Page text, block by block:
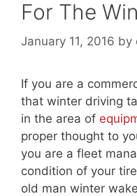
For The
January 11, 2016 by
If you are a
that winter driving
in the area of
proper thought to
you are a fleet
condition of your
old man winter